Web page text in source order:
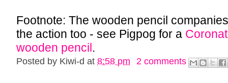
Footnote: The wooden pencil
the action too - see Pigpog for a
wooden pencil.
Posted by Kiwi-d at8:58 pm 2 comments